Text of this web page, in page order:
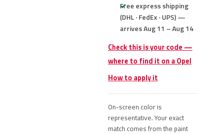
Free express shipping
(DHL · FedEx · UPS) —
arrives Aug 11 – Aug 14
Check this is your code —
where to find it on a Opel
How to apply it
On-screen color is
representative. Your exact
match comes from the paint